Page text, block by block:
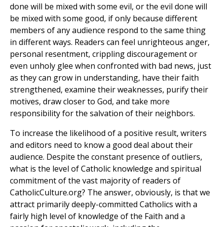
done will be mixed with some evil, or the evil done will
be mixed with some good, if only because different
members of any audience respond to the same thing
in different ways. Readers can feel unrighteous anger,
personal resentment, crippling discouragement or
even unholy glee when confronted with bad news, just
as they can grow in understanding, have their faith
strengthened, examine their weaknesses, purify their
motives, draw closer to God, and take more
responsibility for the salvation of their neighbors.
To increase the likelihood of a positive result, writers
and editors need to know a good deal about their
audience. Despite the constant presence of outliers,
what is the level of Catholic knowledge and spiritual
commitment of the vast majority of readers of
CatholicCulture.org? The answer, obviously, is that we
attract primarily deeply-committed Catholics with a
fairly high level of knowledge of the Faith and a